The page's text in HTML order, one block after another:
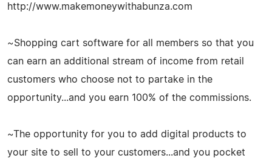
http://www.makemoneywithabunza.com
~Shopping cart software for all members so that you
can earn an additional stream of income from retail
customers who choose not to partake in the
opportunity...and you earn 100% of the commissions.
~The opportunity for you to add digital products to
your site to sell to your customers...and you pocket